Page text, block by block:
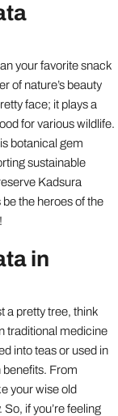
your favorite snack
of nature’s beauty
face; it plays a
for various wildlife.
botanical gem
sustainable
Kadsura
the heroes of the
in
a pretty tree, think
traditional medicine
into teas or used in
benefits. From
your wise old
if you’re feeling